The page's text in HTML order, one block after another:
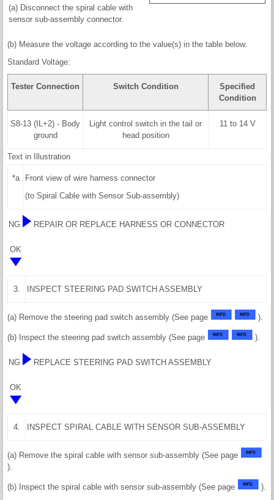
(a) Disconnect the spiral cable with
sensor sub-assembly connector.
(b) Measure the voltage according to the value(s) in the table below.
Standard Voltage:
Tester Connection Switch Condition
Specified
Condition
S8-13 (IL+2) - Body
ground
Light control switch in the tail or
head position
11 to 14 V
Text in Illustration
*a
Front view of wire harness connector
(to Spiral Cable with Sensor Sub-assembly)
NG REPAIR OR REPLACE HARNESS OR CONNECTOR
OK
3. INSPECT STEERING PAD SWITCH ASSEMBLY
(a) Remove the steering pad switch assembly (See page ).
(b) Inspect the steering pad switch assembly (See page ).
NG REPLACE STEERING PAD SWITCH ASSEMBLY
OK
4. INSPECT SPIRAL CABLE WITH SENSOR SUB-ASSEMBLY
(a) Remove the spiral cable with sensor sub-assembly (See page
).
(b) Inspect the spiral cable with sensor sub-assembly (See page ).